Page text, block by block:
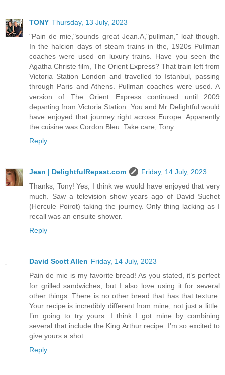
TONY Thursday, 13 July, 2023
"Pain de mie,"sounds great Jean.A,"pullman," loaf though.
In the halcion days of steam trains in the, 1920s Pullman
coaches were used on luxury trains. Have you seen the
Agatha Christe film, The Orient Express? That train left from
Victoria Station London and travelled to Istanbul, passing
through Paris and Athens. Pullman coaches were used. A
version of The Orient Express continued until 2009
departing from Victoria Station. You and Mr Delightful would
have enjoyed that journey right across Europe. Apparently
the cuisine was Cordon Bleu. Take care, Tony
Reply
Jean | DelightfulRepast.com
Friday, 14 July, 2023
Thanks, Tony! Yes, I think we would have enjoyed that very
much. Saw a television show years ago of David Suchet
(Hercule Poirot) taking the journey. Only thing lacking as I
recall was an ensuite shower.
Reply
David Scott Allen Friday, 14 July, 2023
Pain de mie is my favorite bread! As you stated, it’s perfect
for grilled sandwiches, but I also love using it for several
other things. There is no other bread that has that texture.
Your recipe is incredibly different from mine, not just a little.
I’m going to try yours. I think I got mine by combining
several that include the King Arthur recipe. I’m so excited to
give yours a shot.
Reply